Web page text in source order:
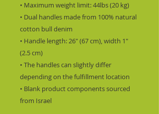
• Maximum weight limit: 44lbs (20 kg)
• Dual handles made from 100% natural
cotton bull denim
• Handle length: 26″ (67 cm), width 1″
(2.5 cm)
• The handles can slightly differ
depending on the fulfillment location
• Blank product components sourced
from Israel